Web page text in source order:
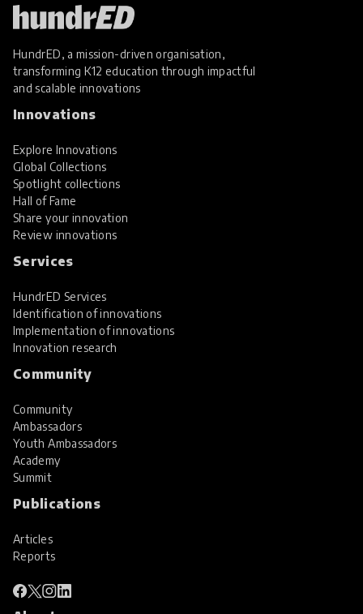
HundrED, a mission-driven organisation,
transforming K12 education through impactful
and scalable innovations
Innovations
Explore Innovations
Global Collections
Spotlight collections
Hall of Fame
Share your innovation
Review innovations
Services
HundrED Services
Identification of innovations
Implementation of innovations
Innovation research
Community
Community
Ambassadors
Youth Ambassadors
Academy
Summit
Publications
Articles
Reports